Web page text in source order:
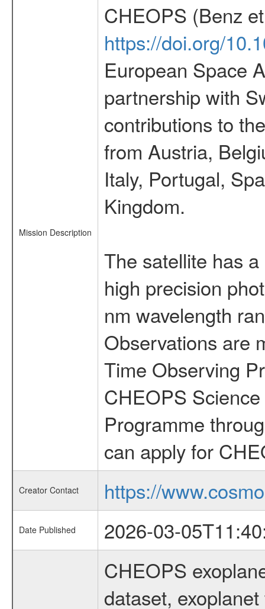
Mission Description
CHEOPS (Benz
https://doi.org/
European Space
partnership with
contributions to
from Austria,
Italy, Portugal,
Kingdom.
The satellite has
high precision
nm wavelength
Observations are
Time Observing
CHEOPS
Programme
can apply for
Creator Contact https://
Date Published
2026-03-
CHEOPS
dataset,